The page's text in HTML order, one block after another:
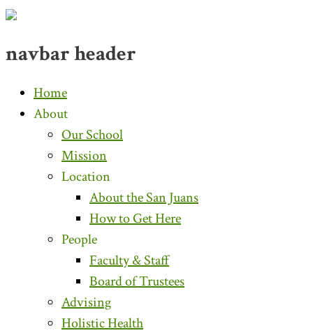
navbar header
Home
About
Our School
Mission
Location
About the San Juans
How to Get Here
People
Faculty & Staff
Board of Trustees
Advising
Holistic Health